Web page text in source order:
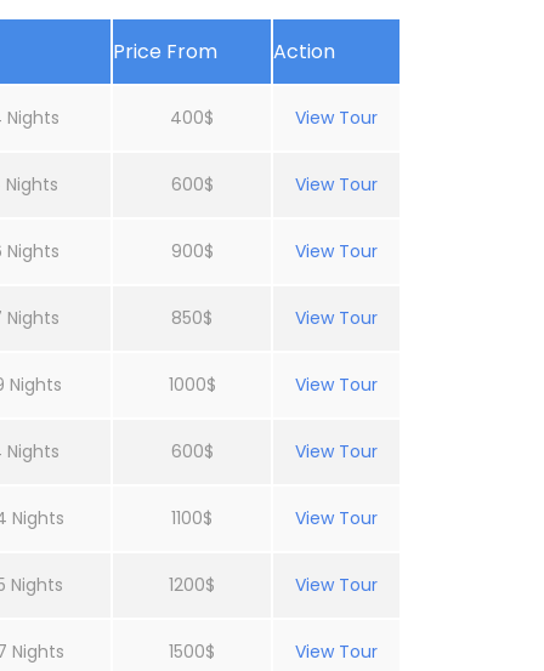
Price From Action
Nights 400$ View Tour
600$ View Tour
Nights 900$ View Tour
Nights 850$ View Tour
Nights 1000$ View Tour
Nights 600$ View Tour
Nights 1100$ View Tour
Nights 1200$ View Tour
Nights 1500$ View Tour